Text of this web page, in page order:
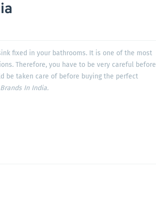
fixed in your bathrooms. It is one of the most
Therefore, you have to be very careful before
be taken care of before buying the perfect
In India.